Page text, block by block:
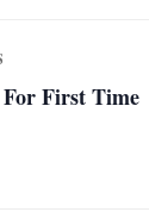
First Time